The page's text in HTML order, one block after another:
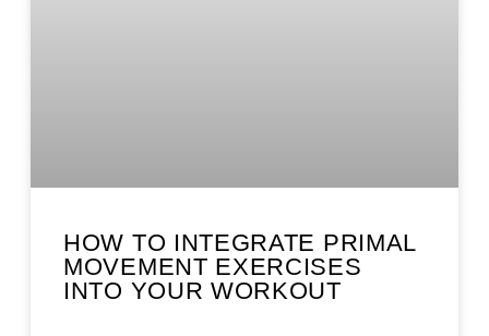
HOW TO INTEGRATE PRIMAL
MOVEMENT EXERCISES
INTO YOUR WORKOUT